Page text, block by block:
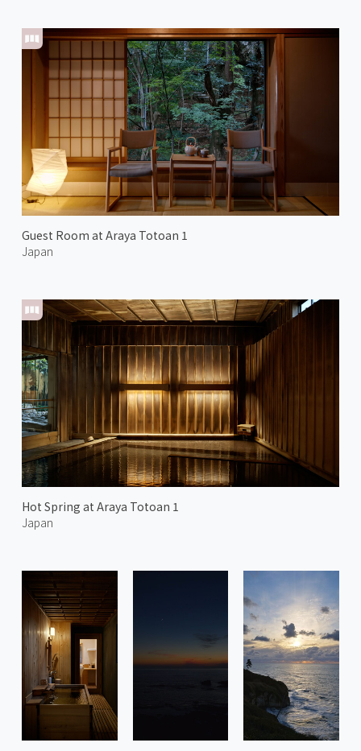
Guest Room at Araya Totoan 1
Japan
Hot Spring at Araya Totoan 1
Japan